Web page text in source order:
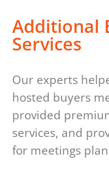
Additional
Services
Our experts
hosted buyers
provided
services, and
for meetings